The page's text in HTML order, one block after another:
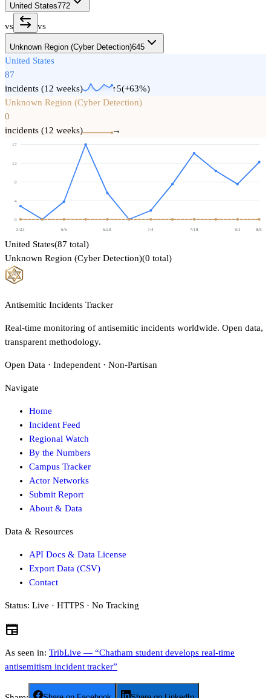
United States772
vs vs
Unknown Region (Cyber Detection)645
United States
87
incidents (12 weeks)
↑5(+63%)
Unknown Region (Cyber Detection)
0
incidents (12 weeks)
→
0
4
9
13
17
5/23 6/6 6/20 7/4 7/18 8/1 8/8
United States(87 total)
Unknown Region (Cyber Detection)(0 total)
Antisemitic Incidents Tracker
Real-time monitoring of antisemitic incidents worldwide. Open data,
transparent methodology.
Open Data · Independent · Non-Partisan
Navigate
Home
Incident Feed
Regional Watch
By the Numbers
Campus Tracker
Actor Networks
Submit Report
About & Data
Data & Resources
API Docs & Data License
Export Data (CSV)
Contact
Status: Live · HTTPS · No Tracking
newspaper
As seen in: TribLive — “Chatham student develops real-time
antisemitism incident tracker”